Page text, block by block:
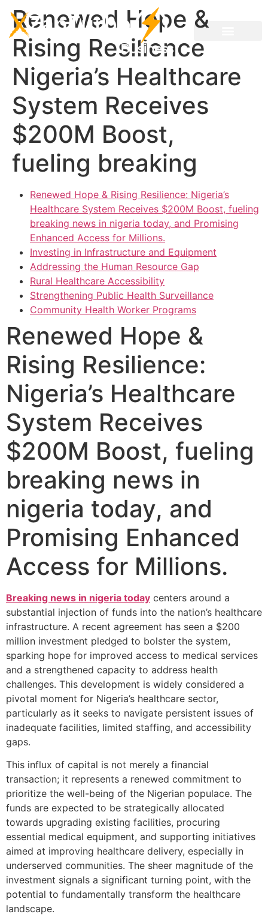
Renewed Hope &
Rising Resilience
Nigeria’s Healthcare
System Receives
$200M Boost,
fueling breaking
Renewed Hope & Rising Resilience: Nigeria’s
Healthcare System Receives $200M Boost, fueling
breaking news in nigeria today, and Promising
Enhanced Access for Millions.
Investing in Infrastructure and Equipment
Addressing the Human Resource Gap
Rural Healthcare Accessibility
Strengthening Public Health Surveillance
Community Health Worker Programs
Renewed Hope &
Rising Resilience:
Nigeria’s Healthcare
System Receives
$200M Boost, fueling
breaking news in
nigeria today, and
Promising Enhanced
Access for Millions.
Breaking news in nigeria today centers around a
substantial injection of funds into the nation’s healthcare
infrastructure. A recent agreement has seen a $200
million investment pledged to bolster the system,
sparking hope for improved access to medical services
and a strengthened capacity to address health
challenges. This development is widely considered a
pivotal moment for Nigeria’s healthcare sector,
particularly as it seeks to navigate persistent issues of
inadequate facilities, limited staffing, and accessibility
gaps.
This influx of capital is not merely a financial
transaction; it represents a renewed commitment to
prioritize the well-being of the Nigerian populace. The
funds are expected to be strategically allocated
towards upgrading existing facilities, procuring
essential medical equipment, and supporting initiatives
aimed at improving healthcare delivery, especially in
underserved communities. The sheer magnitude of the
investment signals a significant turning point, with the
potential to fundamentally transform the healthcare
landscape.